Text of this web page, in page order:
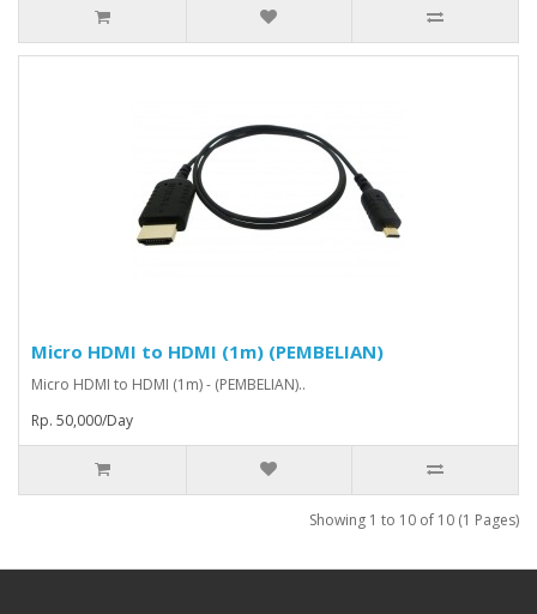
Micro HDMI to HDMI (1m) (PEMBELIAN)
Micro HDMI to HDMI (1m) - (PEMBELIAN)..
Rp. 50,000/Day
Showing 1 to 10 of 10 (1 Pages)